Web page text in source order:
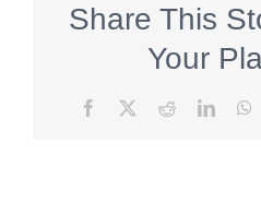
Share This
Your
Facebook Reddit